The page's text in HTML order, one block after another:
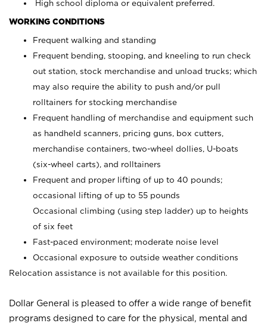
High school diploma or equivalent preferred.
WORKING CONDITIONS
Frequent walking and standing
Frequent bending, stooping, and kneeling to run check
out station, stock merchandise and unload trucks; which
may also require the ability to push and/or pull
rolltainers for stocking merchandise
Frequent handling of merchandise and equipment such
as handheld scanners, pricing guns, box cutters,
merchandise containers, two-wheel dollies, U-boats
(six-wheel carts), and rolltainers
Frequent and proper lifting of up to 40 pounds;
occasional lifting of up to 55 pounds
Occasional climbing (using step ladder) up to heights
of six feet
Fast-paced environment; moderate noise level
Occasional exposure to outside weather conditions
Relocation assistance is not available for this position.
Dollar General is pleased to offer a wide range of benefit
programs designed to care for the physical, mental and